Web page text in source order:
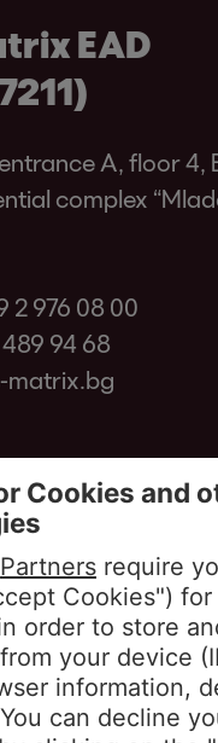
EAD
A, floor 4,
complex
2 976 08 00
94 68
matrix.bg